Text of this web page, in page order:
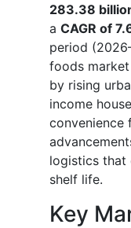
283.38
a CAGR of
period
foods
by rising
income
convenience
logistics that
shelf life.
Key